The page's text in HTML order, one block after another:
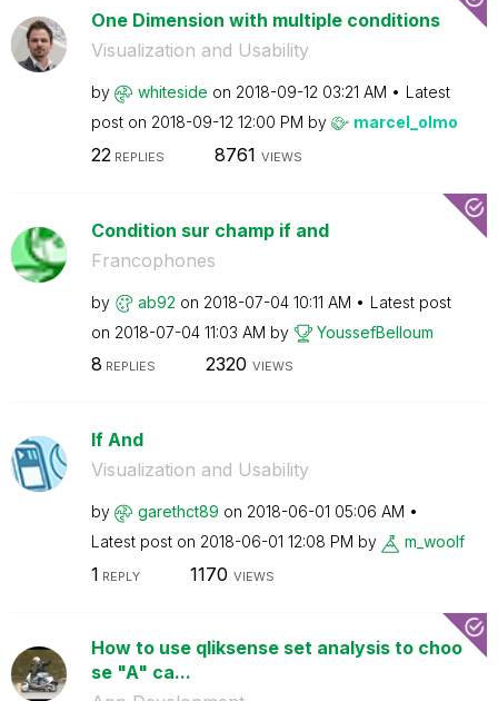
One Dimension with multiple conditions
Visualization and Usability
by whiteside on ‎2018-09-12 03:21 AM
Latest
post on ‎2018-09-12 12:00 PM by marcel_olmo
22 REPLIES 8761 VIEWS
Condition sur champ if and
Francophones
by ab92 on ‎2018-07-04 10:11 AM
Latest post
on ‎2018-07-04 11:03 AM by YoussefBelloum
8 REPLIES 2320 VIEWS
If And
Visualization and Usability
by garethct89 on ‎2018-06-01 05:06 AM
Latest post on ‎2018-06-01 12:08 PM by m_woolf
1 REPLY 1170 VIEWS
How to use qliksense set analysis to choo
se "A" ca...